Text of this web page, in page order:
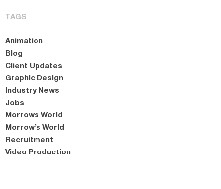
TAGS
Animation
Blog
Client Updates
Graphic Design
Industry News
Jobs
Morrows World
Morrow’s World
Recruitment
Video Production